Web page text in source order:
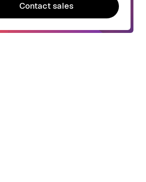
Contact sales
Contact sales